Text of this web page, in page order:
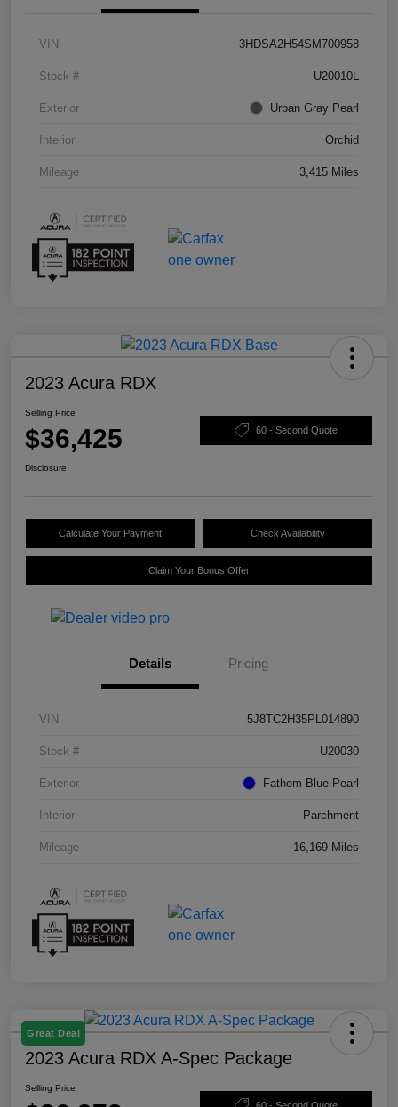
VIN 3HDSA2H54SM700958
Stock # U20010L
Exterior Urban Gray Pearl
Interior Orchid
Mileage 3,415 Miles
2023 Acura RDX
Selling Price
$36,425 60 - Second Quote
Disclosure
Calculate Your Payment Check Availability
Claim Your Bonus Offer
Details Pricing
VIN 5J8TC2H35PL014890
Stock # U20030
Exterior Fathom Blue Pearl
Interior Parchment
Mileage 16,169 Miles
Great Deal
2023 Acura RDX A-Spec Package
Selling Price